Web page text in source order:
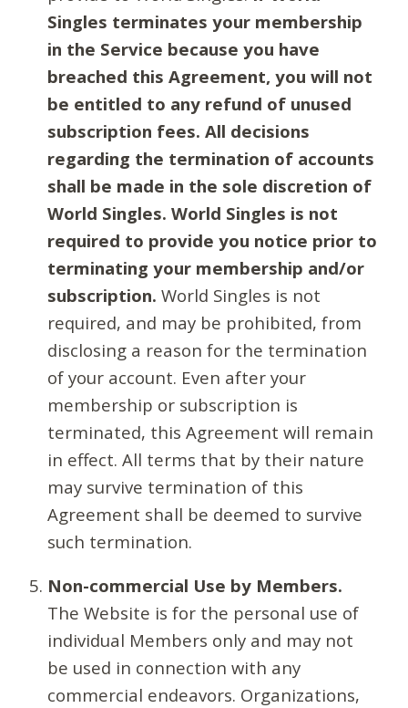
Singles terminates your membership
in the Service because you have
breached this Agreement, you will not
be entitled to any refund of unused
subscription fees. All decisions
regarding the termination of accounts
shall be made in the sole discretion of
World Singles. World Singles is not
required to provide you notice prior to
terminating your membership and/or
subscription. World Singles is not
required, and may be prohibited, from
disclosing a reason for the termination
of your account. Even after your
membership or subscription is
terminated, this Agreement will remain
in effect. All terms that by their nature
may survive termination of this
Agreement shall be deemed to survive
such termination.
Non-commercial Use by Members.
The Website is for the personal use of
individual Members only and may not
be used in connection with any
commercial endeavors. Organizations,